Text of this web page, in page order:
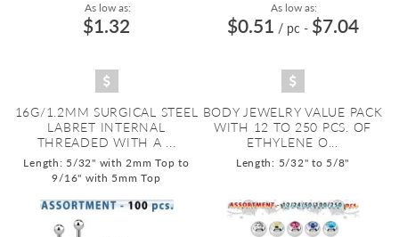
As low as:
$1.32
16G/1.2MM SURGICAL STEEL
LABRET INTERNAL
THREADED WITH A ...
Length: 5/32" with 2mm Top to
9/16" with 5mm Top
As low as:
$0.51 / pc - $7.04
BODY JEWELRY VALUE PACK
WITH 12 TO 250 PCS. OF
ETHYLENE O...
Length: 5/32" to 5/8"